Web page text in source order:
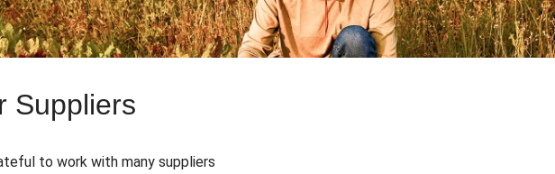
Suppliers
to work with many suppliers